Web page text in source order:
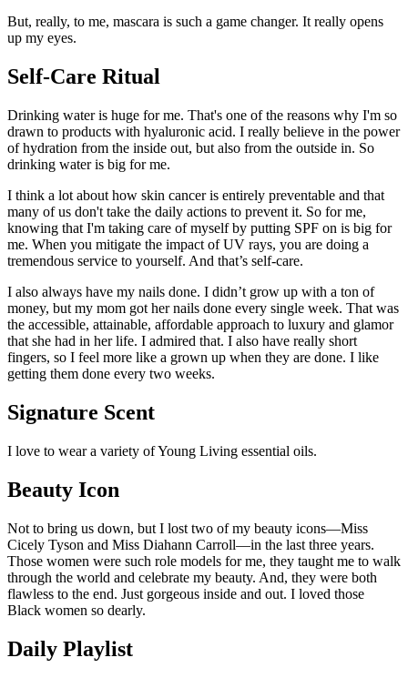
But, really, to me, mascara is such a game changer. It really opens
up my eyes.
Self-Care Ritual
Drinking water is huge for me. That's one of the reasons why I'm so
drawn to products with hyaluronic acid. I really believe in the power
of hydration from the inside out, but also from the outside in. So
drinking water is big for me.
I think a lot about how skin cancer is entirely preventable and that
many of us don't take the daily actions to prevent it. So for me,
knowing that I'm taking care of myself by putting SPF on is big for
me. When you mitigate the impact of UV rays, you are doing a
tremendous service to yourself. And that’s self-care.
I also always have my nails done. I didn’t grow up with a ton of
money, but my mom got her nails done every single week. That was
the accessible, attainable, affordable approach to luxury and glamor
that she had in her life. I admired that. I also have really short
fingers, so I feel more like a grown up when they are done. I like
getting them done every two weeks.
Signature Scent
I love to wear a variety of Young Living essential oils.
Beauty Icon
Not to bring us down, but I lost two of my beauty icons—Miss
Cicely Tyson and Miss Diahann Carroll—in the last three years.
Those women were such role models for me, they taught me to walk
through the world and celebrate my beauty. And, they were both
flawless to the end. Just gorgeous inside and out. I loved those
Black women so dearly.
Daily Playlist